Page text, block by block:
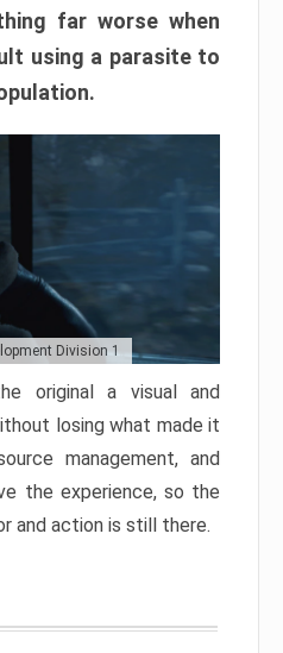
far worse when
using a parasite to
Division 1
original a visual and
losing what made it
management, and
the experience, so the
and action is still there.